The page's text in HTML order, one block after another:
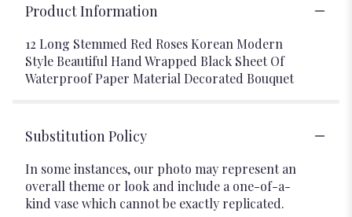
Product Information
12 Long Stemmed Red Roses Korean Modern
Style Beautiful Hand Wrapped Black Sheet Of
Waterproof Paper Material Decorated Bouquet
Substitution Policy
In some instances, our photo may represent an
overall theme or look and include a one-of-a-
kind vase which cannot be exactly replicated.